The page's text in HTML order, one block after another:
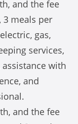
and the fee
meals per
gas,
services,
with
and
and the fee